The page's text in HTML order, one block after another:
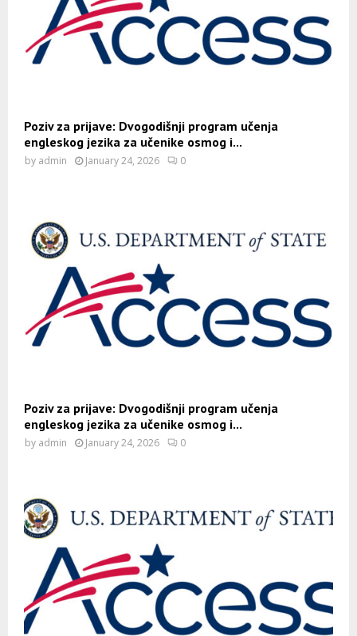
Poziv za prijave: Dvogodišnji program učenja
engleskog jezika za učenike osmog i...
by admin January 24, 2026 0
Poziv za prijave: Dvogodišnji program učenja
engleskog jezika za učenike osmog i...
by admin January 24, 2026 0